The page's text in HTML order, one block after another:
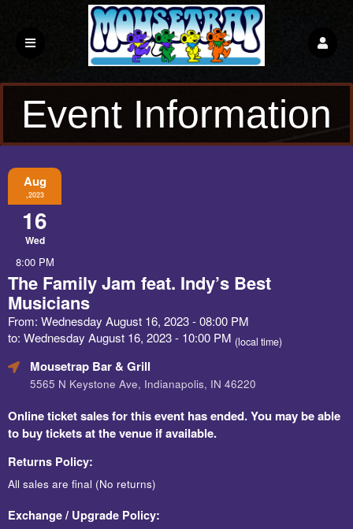
Event Information
Aug
,2023
16
Wed
8:00 PM
The Family Jam feat. Indy’s Best
Musicians
From: Wednesday August 16, 2023 - 08:00 PM
to: Wednesday August 16, 2023 - 10:00 PM (local time)
Mousetrap Bar & Grill
5565 N Keystone Ave, Indianapolis, IN 46220
Online ticket sales for this event has ended. You may be able
to buy tickets at the venue if available.
Returns Policy:
All sales are final (No returns)
Exchange / Upgrade Policy: